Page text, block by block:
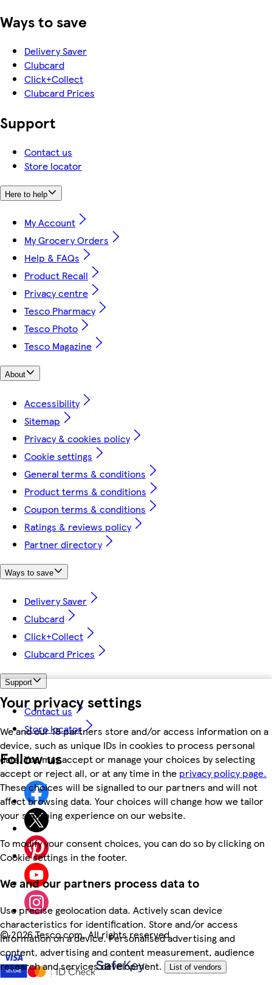
Your privacy settings
We and our 18 partners store and/or access information on a
device, such as unique IDs in cookies to process personal
data. You may accept or manage your choices by selecting
accept or reject all, or at any time in the privacy policy page.
These choices will be signalled to our partners and will not
affect browsing data. Your choices will change how we tailor
your shopping experience on our website.
To modify your consent choices, you can do so by clicking on
Cookie settings in the footer.
We and our partners process data to
Use precise geolocation data. Actively scan device
characteristics for identification. Store and/or access
information on a device. Personalised advertising and
content, advertising and content measurement, audience
research and services development.
List of vendors
Ways to save
Delivery Saver
Clubcard
Click+Collect
Clubcard Prices
Support
Contact us
Store locator
Here to help
My Account
My Grocery Orders
Help & FAQs
Product Recall
Privacy centre
Tesco Pharmacy
Tesco Photo
Tesco Magazine
About
Accessibility
Sitemap
Privacy & cookies policy
Cookie settings
General terms & conditions
Product terms & conditions
Coupon terms & conditions
Ratings & reviews policy
Partner directory
Ways to save
Delivery Saver
Clubcard
Click+Collect
Clubcard Prices
Support
Contact us
Store locator
Follow us
©2026 Tesco.com. All rights reserved